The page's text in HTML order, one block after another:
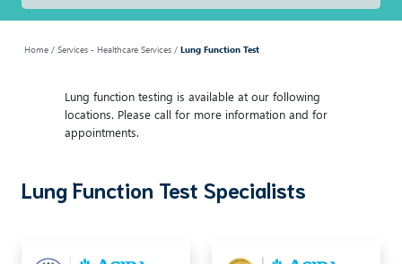
Home / Services - Healthcare Services / Lung Function Test
Lung function testing is available at our following
locations. Please call for more information and for
appointments.
Lung Function Test Specialists